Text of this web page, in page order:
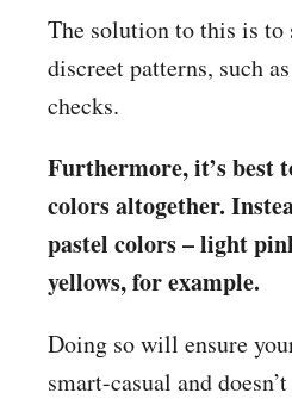
The solution to this is
discreet patterns, such
checks.
Furthermore, it’s best
colors altogether.
pastel colors – light
yellows, for example.
Doing so will ensure
smart-casual and